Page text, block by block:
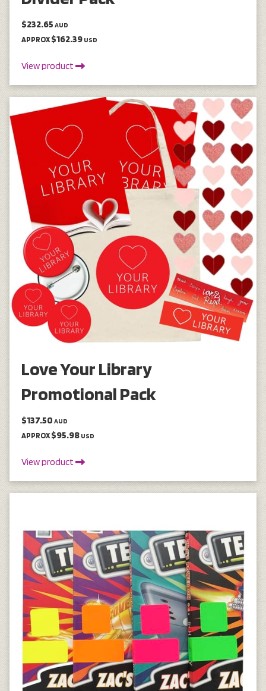
$232.65 AUD
APPROX$162.39 USD
View product
Love Your Library
Promotional Pack
$137.50 AUD
APPROX$95.98 USD
View product